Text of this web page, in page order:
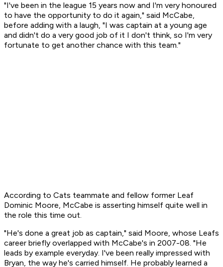
"I've been in the league 15 years now and I'm very honoured
to have the opportunity to do it again," said McCabe,
before adding with a laugh, "I was captain at a young age
and didn't do a very good job of it I don't think, so I'm very
fortunate to get another chance with this team."
According to Cats teammate and fellow former Leaf
Dominic Moore, McCabe is asserting himself quite well in
the role this time out.
"He's done a great job as captain," said Moore, whose Leafs
career briefly overlapped with McCabe's in 2007-08. "He
leads by example everyday. I've been really impressed with
Bryan, the way he's carried himself. He probably learned a